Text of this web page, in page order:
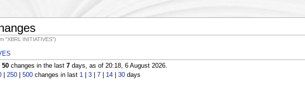
"XBRL INITIATIVES")
50changes in the last 7days, as of 20:18, 6 August 2026.
| 250| 500changes in last 1| 3| 7| 14| 30days